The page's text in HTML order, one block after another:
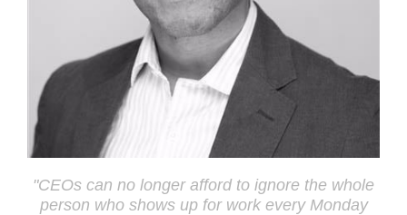
"CEOs can no longer afford to ignore the whole
person who shows up for work every Monday